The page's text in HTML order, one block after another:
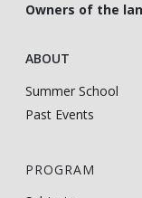
Owners of the
ABOUT
Summer School
Past Events
PROGRAM